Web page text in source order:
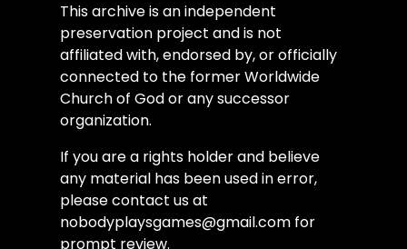
This archive is an independent
preservation project and is not
affiliated with, endorsed by, or officially
connected to the former Worldwide
Church of God or any successor
organization.
If you are a rights holder and believe
any material has been used in error,
please contact us at
nobodyplaysgames@gmail.com for
prompt review.